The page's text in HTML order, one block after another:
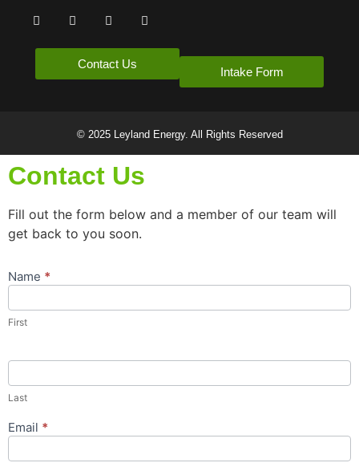
Contact Us
Intake Form
© 2025 Leyland Energy. All Rights Reserved
Contact Us
Fill out the form below and a member of our team will
get back to you soon.
Contact
Popup
Name *
First
Last
Email *